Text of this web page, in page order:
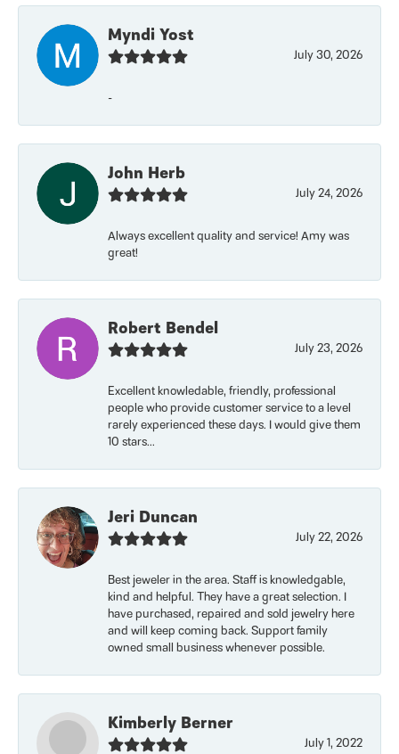
Myndi Yost
July 30, 2026
-
John Herb
July 24, 2026
Always excellent quality and service! Amy was
great!
Robert Bendel
July 23, 2026
Excellent knowledable, friendly, professional
people who provide customer service to a level
rarely experienced these days. I would give them
10 stars...
Jeri Duncan
July 22, 2026
Best jeweler in the area. Staff is knowledgable,
kind and helpful. They have a great selection. I
have purchased, repaired and sold jewelry here
and will keep coming back. Support family
owned small business whenever possible.
Kimberly Berner
July 1, 2022